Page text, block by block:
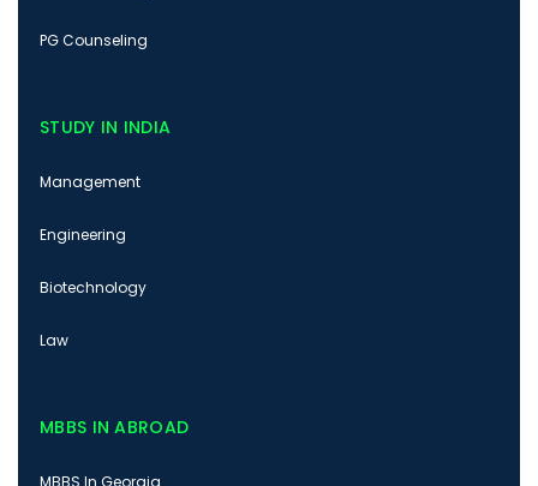
PG Counseling
STUDY IN INDIA
Management
Engineering
Biotechnology
Law
MBBS IN ABROAD